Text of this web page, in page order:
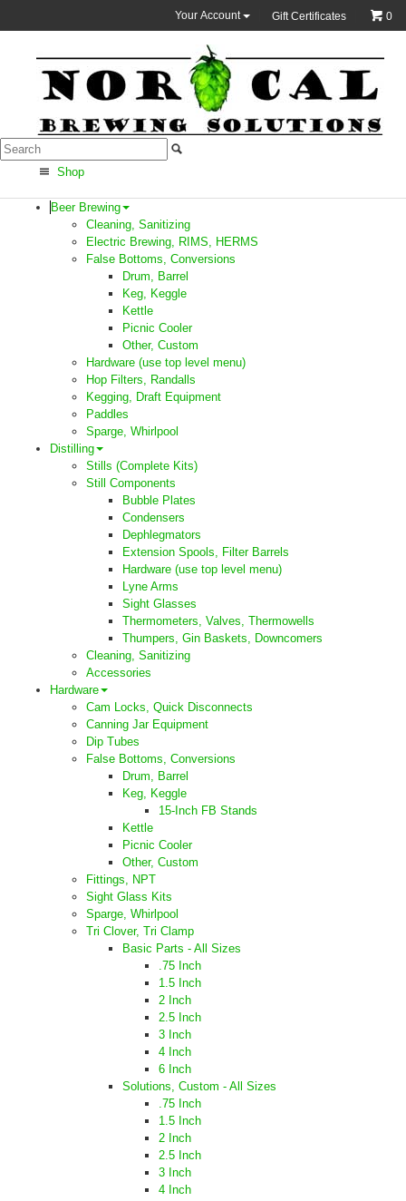
Your Account Gift Certificates 0
Shop
Beer Brewing
Cleaning, Sanitizing
Electric Brewing, RIMS, HERMS
False Bottoms, Conversions
Drum, Barrel
Keg, Keggle
Kettle
Picnic Cooler
Other, Custom
Hardware (use top level menu)
Hop Filters, Randalls
Kegging, Draft Equipment
Paddles
Sparge, Whirlpool
Distilling
Stills (Complete Kits)
Still Components
Bubble Plates
Condensers
Dephlegmators
Extension Spools, Filter Barrels
Hardware (use top level menu)
Lyne Arms
Sight Glasses
Thermometers, Valves, Thermowells
Thumpers, Gin Baskets, Downcomers
Cleaning, Sanitizing
Accessories
Hardware
Cam Locks, Quick Disconnects
Canning Jar Equipment
Dip Tubes
False Bottoms, Conversions
Drum, Barrel
Keg, Keggle
15-Inch FB Stands
Kettle
Picnic Cooler
Other, Custom
Fittings, NPT
Sight Glass Kits
Sparge, Whirlpool
Tri Clover, Tri Clamp
Basic Parts - All Sizes
.75 Inch
1.5 Inch
2 Inch
2.5 Inch
3 Inch
4 Inch
6 Inch
Solutions, Custom - All Sizes
.75 Inch
1.5 Inch
2 Inch
2.5 Inch
3 Inch
4 Inch